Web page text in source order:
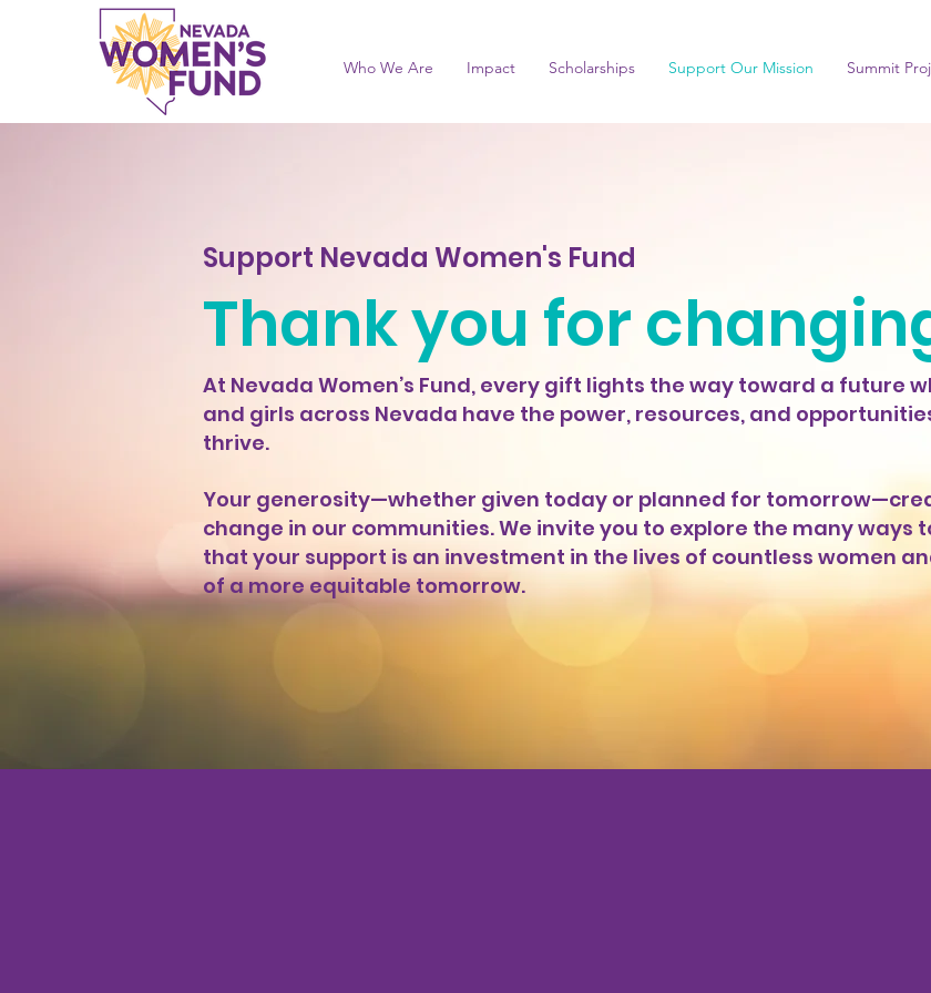
Who We Are Impact Scholarships Support Our Mission Summit
Support Nevada Women's Fund
Thank you for
At Nevada Women’s Fund, every gift lights the way toward a future
and girls across Nevada have the power, resources, and
thrive.
Your generosity—whether given today or planned for
change in our communities. We invite you to explore the many ways
that your support is an investment in the lives of countless women
of a more equitable tomorrow.